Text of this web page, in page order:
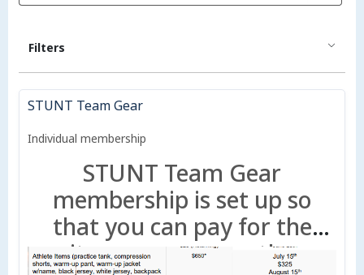
Filters
STUNT Team Gear
Individual membership
STUNT Team Gear
membership is set up so
that you can pay for the
items now or use the